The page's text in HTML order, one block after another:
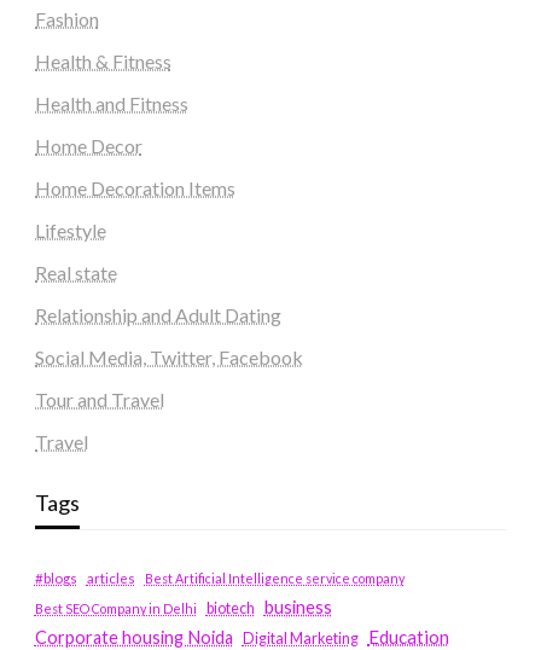
Fashion
Health & Fitness
Health and Fitness
Home Decor
Home Decoration Items
Lifestyle
Real state
Relationship and Adult Dating
Social Media, Twitter, Facebook
Tour and Travel
Travel
Tags
#blogs articles
Best Artificial Intelligence service company
Best SEO Company in Delhi
biotech business
Corporate housing Noida
Digital Marketing Education